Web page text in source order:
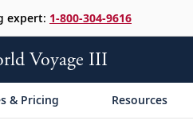
expert: 1-800-304-9616
Voyage III
& Pricing Resources